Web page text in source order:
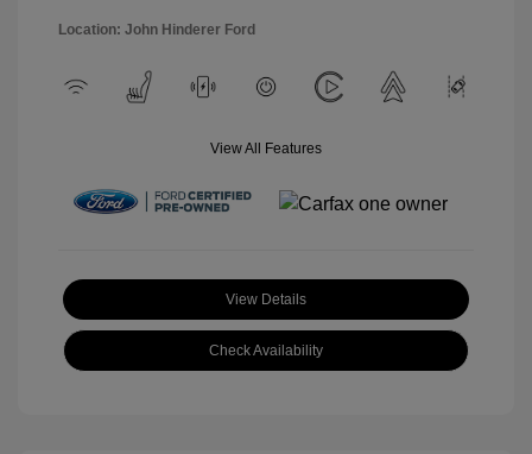
Location: John Hinderer Ford
View All Features
View Details
Check Availability